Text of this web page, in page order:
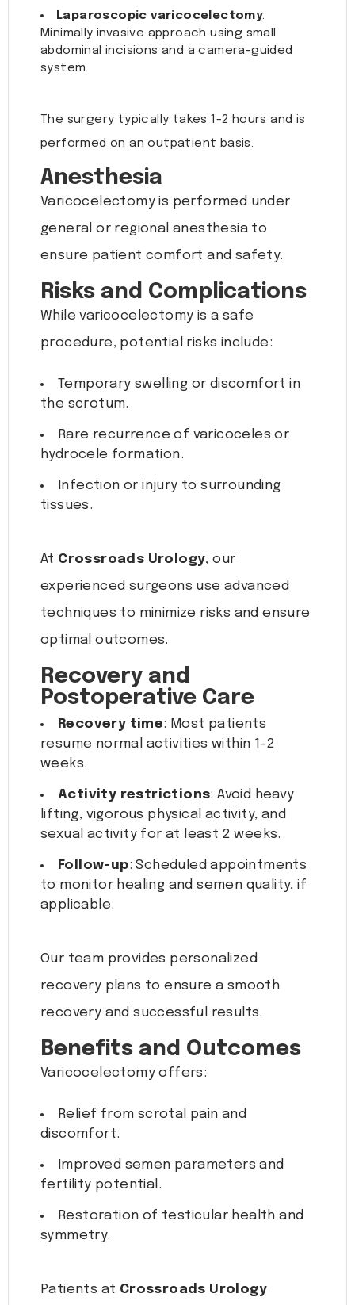
Laparoscopic varicocelectomy:
Minimally invasive approach using small
abdominal incisions and a camera-guided
system.
The surgery typically takes 1-2 hours and is
performed on an outpatient basis.
Anesthesia
Varicocelectomy is performed under
general or regional anesthesia to
ensure patient comfort and safety.
Risks and Complications
While varicocelectomy is a safe
procedure, potential risks include:
Temporary swelling or discomfort in
the scrotum.
Rare recurrence of varicoceles or
hydrocele formation.
Infection or injury to surrounding
tissues.
At Crossroads Urology, our
experienced surgeons use advanced
techniques to minimize risks and ensure
optimal outcomes.
Recovery and
Postoperative Care
Recovery time: Most patients
resume normal activities within 1-2
weeks.
Activity restrictions: Avoid heavy
lifting, vigorous physical activity, and
sexual activity for at least 2 weeks.
Follow-up: Scheduled appointments
to monitor healing and semen quality, if
applicable.
Our team provides personalized
recovery plans to ensure a smooth
recovery and successful results.
Benefits and Outcomes
Varicocelectomy offers:
Relief from scrotal pain and
discomfort.
Improved semen parameters and
fertility potential.
Restoration of testicular health and
symmetry.
Patients at Crossroads Urology